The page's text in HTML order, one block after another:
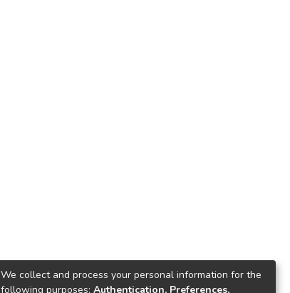
We collect and process your personal information for the
following purposes: Authentication, Preferences,